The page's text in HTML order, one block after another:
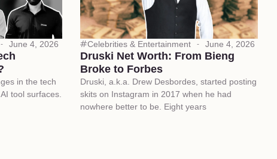
June 4, 2026
in the tech
tool surfaces.
Celebrities & Entertainment June 4, 2026
Druski Net Worth: From Bieng
Broke to Forbes
Druski, a.k.a. Drew Desbordes, started posting
skits on Instagram in 2017 when he had
nowhere better to be. Eight years